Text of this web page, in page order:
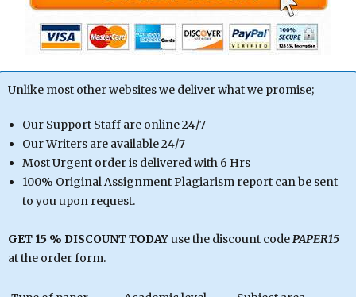
Unlike most other websites we deliver what we promise;
Our Support Staff are online 24/7
Our Writers are available 24/7
Most Urgent order is delivered with 6 Hrs
100% Original Assignment Plagiarism report can be sent
to you upon request.
GET 15 % DISCOUNT TODAYuse the discount codePAPER15
at the order form.